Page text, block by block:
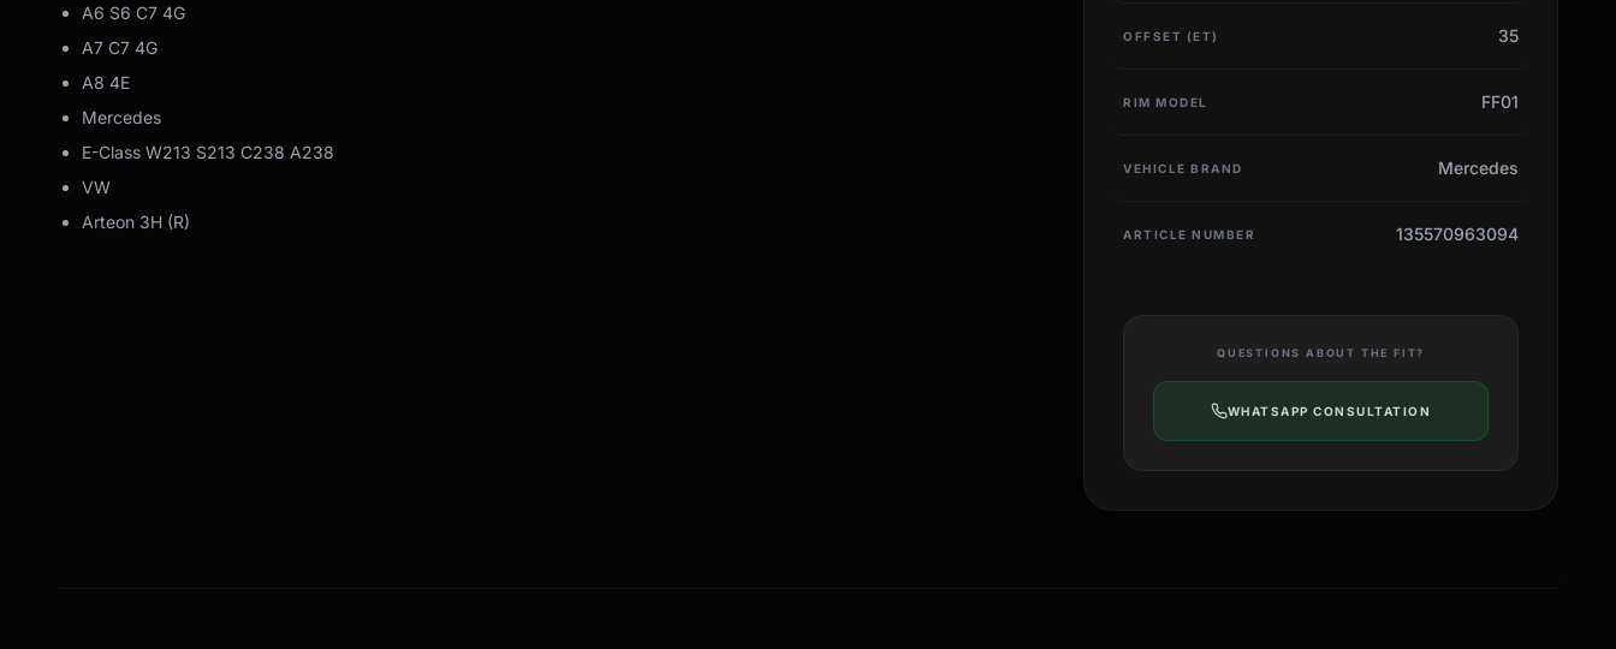
A6 S6 C7 4G
A7 C7 4G
A8 4E
Mercedes
E-Class W213 S213 C238 A238
VW
Arteon 3H (R)
OFFSET (ET) 35
RIM MODEL FF01
VEHICLE BRAND Mercedes
ARTICLE NUMBER 135570963094
QUESTIONS ABOUT THE FIT?
WHATSAPP CONSULTATION